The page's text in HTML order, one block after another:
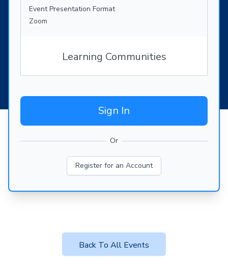
Event Presentation Format
Zoom
Learning Communities
Sign In
Or
Register for an Account
Back To All Events